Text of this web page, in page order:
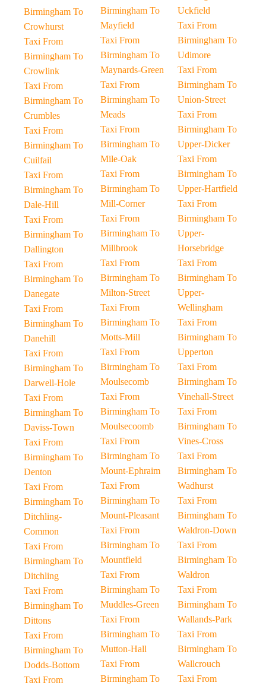
Birmingham To
Crowhurst
Taxi From
Birmingham To
Crowlink
Taxi From
Birmingham To
Crumbles
Taxi From
Birmingham To
Cuilfail
Taxi From
Birmingham To
Dale-Hill
Taxi From
Birmingham To
Dallington
Taxi From
Birmingham To
Danegate
Taxi From
Birmingham To
Danehill
Taxi From
Birmingham To
Darwell-Hole
Taxi From
Birmingham To
Daviss-Town
Taxi From
Birmingham To
Denton
Taxi From
Birmingham To
Ditchling-
Common
Taxi From
Birmingham To
Ditchling
Taxi From
Birmingham To
Dittons
Taxi From
Birmingham To
Dodds-Bottom
Taxi From
Birmingham To
Mayfield
Taxi From
Birmingham To
Maynards-Green
Taxi From
Birmingham To
Meads
Taxi From
Birmingham To
Mile-Oak
Taxi From
Birmingham To
Mill-Corner
Taxi From
Birmingham To
Millbrook
Taxi From
Birmingham To
Milton-Street
Taxi From
Birmingham To
Motts-Mill
Taxi From
Birmingham To
Moulsecomb
Taxi From
Birmingham To
Moulsecoomb
Taxi From
Birmingham To
Mount-Ephraim
Taxi From
Birmingham To
Mount-Pleasant
Taxi From
Birmingham To
Mountfield
Taxi From
Birmingham To
Muddles-Green
Taxi From
Birmingham To
Mutton-Hall
Taxi From
Birmingham To
Uckfield
Taxi From
Birmingham To
Udimore
Taxi From
Birmingham To
Union-Street
Taxi From
Birmingham To
Upper-Dicker
Taxi From
Birmingham To
Upper-Hartfield
Taxi From
Birmingham To
Upper-
Horsebridge
Taxi From
Birmingham To
Upper-
Wellingham
Taxi From
Birmingham To
Upperton
Taxi From
Birmingham To
Vinehall-Street
Taxi From
Birmingham To
Vines-Cross
Taxi From
Birmingham To
Wadhurst
Taxi From
Birmingham To
Waldron-Down
Taxi From
Birmingham To
Waldron
Taxi From
Birmingham To
Wallands-Park
Taxi From
Birmingham To
Wallcrouch
Taxi From